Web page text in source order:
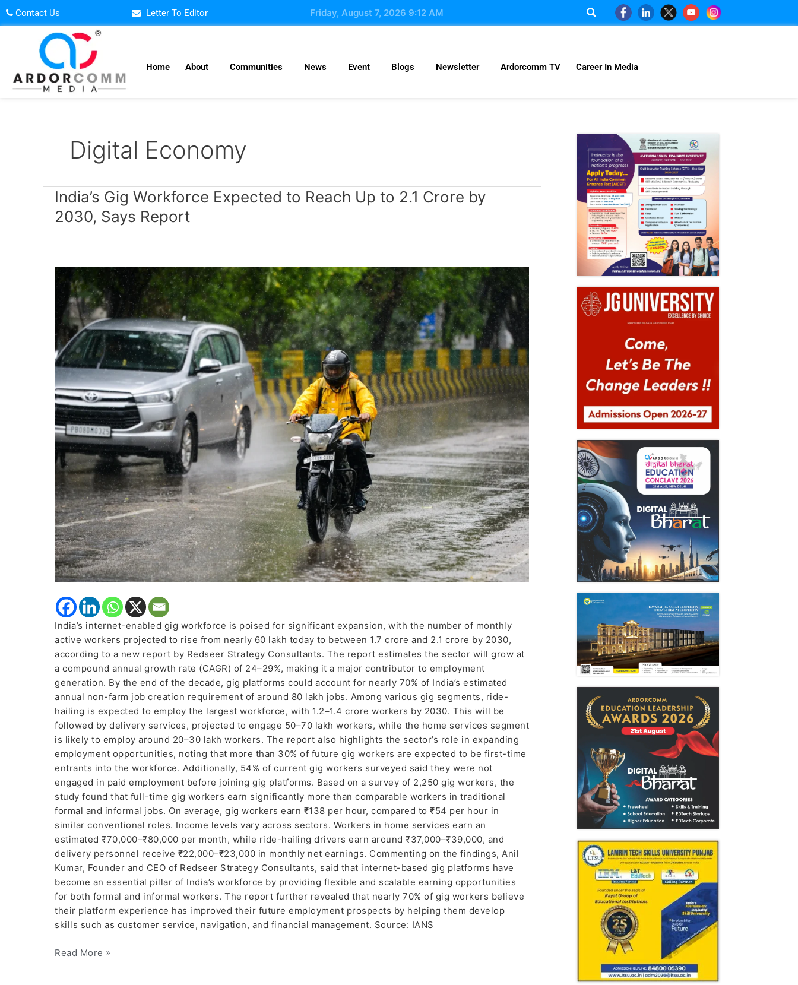
Skip
to
Contact Us Letter To Editor Friday, August 7, 2026 9:12 AM
Home About Communities News Event Blogs Newsletter Ardorcomm TV Career In Media
Digital Economy
India’s Gig Workforce Expected to Reach Up to 2.1 Crore by
2030, Says Report
India’s internet-enabled gig workforce is poised for significant expansion, with the number of monthly
active workers projected to rise from nearly 60 lakh today to between 1.7 crore and 2.1 crore by 2030,
according to a new report by Redseer Strategy Consultants. The report estimates the sector will grow at
a compound annual growth rate (CAGR) of 24–29%, making it a major contributor to employment
generation. By the end of the decade, gig platforms could account for nearly 70% of India’s estimated
annual non-farm job creation requirement of around 80 lakh jobs. Among various gig segments, ride-
hailing is expected to employ the largest workforce, with 1.2–1.4 crore workers by 2030. This will be
followed by delivery services, projected to engage 50–70 lakh workers, while the home services segment
is likely to employ around 20–30 lakh workers. The report also highlights the sector’s role in expanding
employment opportunities, noting that more than 30% of future gig workers are expected to be first-time
entrants into the workforce. Additionally, 54% of current gig workers surveyed said they were not
engaged in paid employment before joining gig platforms. Based on a survey of 2,250 gig workers, the
study found that full-time gig workers earn significantly more than comparable workers in traditional
formal and informal jobs. On average, gig workers earn ₹138 per hour, compared to ₹54 per hour in
similar conventional roles. Income levels vary across sectors. Workers in home services earn an
estimated ₹70,000–₹80,000 per month, while ride-hailing drivers earn around ₹37,000–₹39,000, and
delivery personnel receive ₹22,000–₹23,000 in monthly net earnings. Commenting on the findings, Anil
Kumar, Founder and CEO of Redseer Strategy Consultants, said that internet-based gig platforms have
become an essential pillar of India’s workforce by providing flexible and scalable earning opportunities
for both formal and informal workers. The report further revealed that nearly 70% of gig workers believe
their platform experience has improved their future employment prospects by helping them develop
skills such as customer service, navigation, and financial management. Source: IANS
India’s
Workforce
Reach
Up
to
2.1
Crore
by
2030,
Says
Report
Read More »